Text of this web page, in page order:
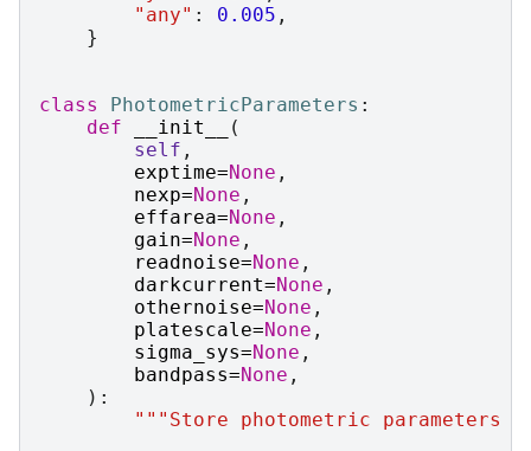
"any" : 0.005 ,
}
class PhotometricParameters :
def
__init__
(
self ,
exptime=None ,
nexp=None ,
effarea=None ,
gain=None ,
readnoise=None ,
darkcurrent=None ,
othernoise=None ,
platescale=None ,
sigma_sys=None ,
bandpass=None ,
):
"""Store photometric parameters